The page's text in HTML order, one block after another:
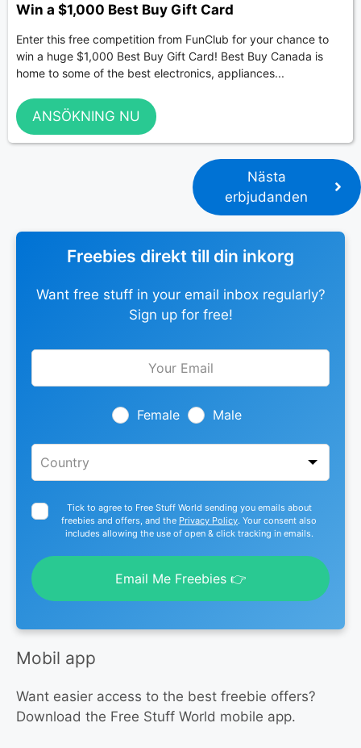
Win a $1,000 Best Buy Gift Card
Enter this free competition from FunClub for your chance to
win a huge $1,000 Best Buy Gift Card! Best Buy Canada is
home to some of the best electronics, appliances...
ANSÖKNING NU
Nästa
erbjudanden
Freebies direkt till din inkorg
Want free stuff in your email inbox regularly?
Sign up for free!
Leave
Female Male
Tick to agree to Free Stuff World sending you emails about
freebies and offers, and the Privacy Policy. Your consent also
includes allowing the use of open & click tracking in emails.
Email Me Freebies 👉
Mobil app
Want easier access to the best freebie offers?
Download the Free Stuff World mobile app.